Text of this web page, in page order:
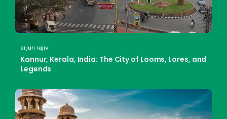
arjun rajiv
Kannur, Kerala, India: The City of Looms, Lores, and
Legends